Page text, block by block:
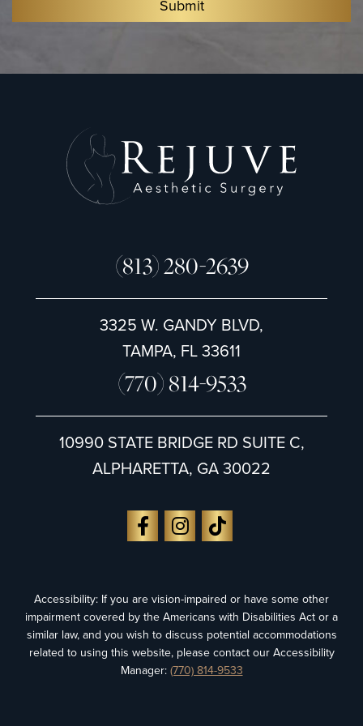
i
Submit
(813) 280-2639
3325 W. GANDY BLVD,
TAMPA, FL 33611
(770) 814-9533
10990 STATE BRIDGE RD SUITE C,
ALPHARETTA, GA 30022
Accessibility: If you are vision-impaired or have some other
impairment covered by the Americans with Disabilities Act or a
similar law, and you wish to discuss potential accommodations
related to using this website, please contact our Accessibility
Manager: (770) 814-9533